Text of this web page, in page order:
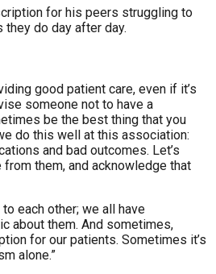
for his peers struggling to
do day after day.
good patient care, even if it’s
someone not to have a
be the best thing that you
do this well at this association:
and bad outcomes. Let’s
them, and acknowledge that
each other; we all have
about them. And sometimes,
for our patients. Sometimes it’s
alone.”